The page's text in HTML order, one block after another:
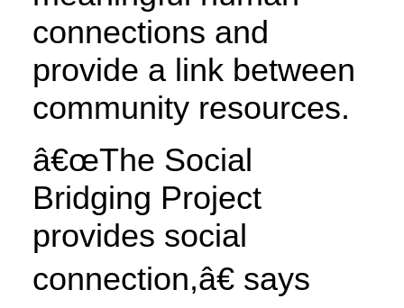
connections and
provide a link between
community resources.
â€œThe Social
Bridging Project
provides social
connection,â€ says